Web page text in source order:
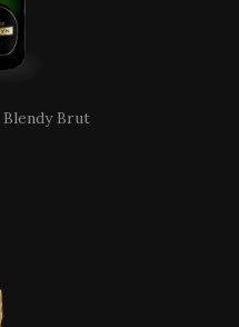
Blendy Brut